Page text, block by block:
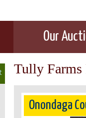
Our
Tully Farms
Onondaga